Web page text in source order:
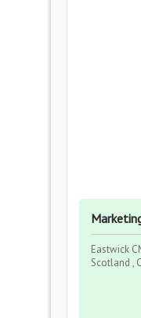
Eastwick
Scotland ,